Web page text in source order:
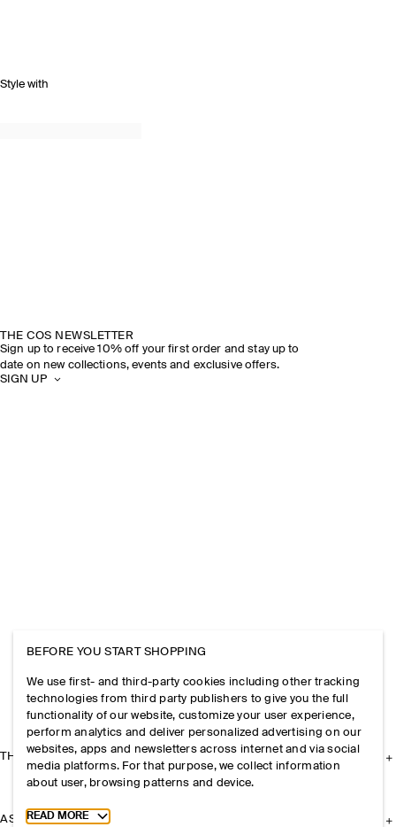
Style with
THE COS NEWSLETTER
Sign up to receive 10% off your first order and stay up to
date on new collections, events and exclusive offers.
SIGN UP
THE COMPANY
ASSISTANCE
BEFORE YOU START SHOPPING
We use first- and third-party cookies including other tracking
technologies from third party publishers to give you the full
functionality of our website, customize your user experience,
perform analytics and deliver personalized advertising on our
websites, apps and newsletters across internet and via social
media platforms. For that purpose, we collect information
about user, browsing patterns and device.
Toggle more cookie information
READ MORE